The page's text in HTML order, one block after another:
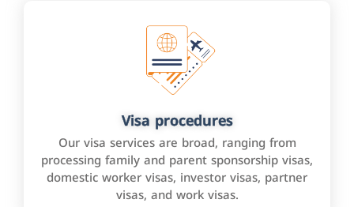
Visa procedures
Our visa services are broad, ranging from
processing family and parent sponsorship visas,
domestic worker visas, investor visas, partner
visas, and work visas.